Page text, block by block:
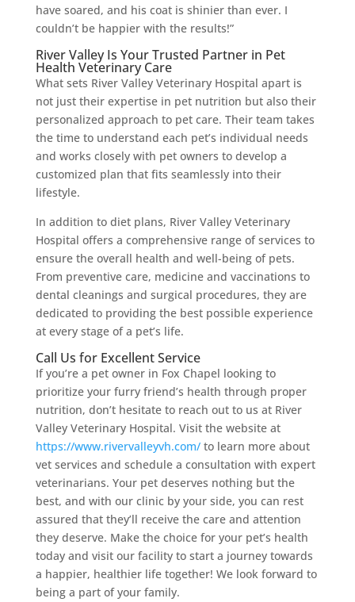
have soared, and his coat is shinier than ever. I
couldn’t be happier with the results!”
River Valley Is Your Trusted Partner in Pet
Health Veterinary Care
What sets River Valley Veterinary Hospital apart is
not just their expertise in pet nutrition but also their
personalized approach to pet care. Their team takes
the time to understand each pet’s individual needs
and works closely with pet owners to develop a
customized plan that fits seamlessly into their
lifestyle.
In addition to diet plans, River Valley Veterinary
Hospital offers a comprehensive range of services to
ensure the overall health and well-being of pets.
From preventive care, medicine and vaccinations to
dental cleanings and surgical procedures, they are
dedicated to providing the best possible experience
at every stage of a pet’s life.
Call Us for Excellent Service
If you’re a pet owner in Fox Chapel looking to
prioritize your furry friend’s health through proper
nutrition, don’t hesitate to reach out to us at River
Valley Veterinary Hospital. Visit the website at
https://www.rivervalleyvh.com/to learn more about
vet services and schedule a consultation with expert
veterinarians. Your pet deserves nothing but the
best, and with our clinic by your side, you can rest
assured that they’ll receive the care and attention
they deserve. Make the choice for your pet’s health
today and visit our facility to start a journey towards
a happier, healthier life together! We look forward to
being a part of your family.